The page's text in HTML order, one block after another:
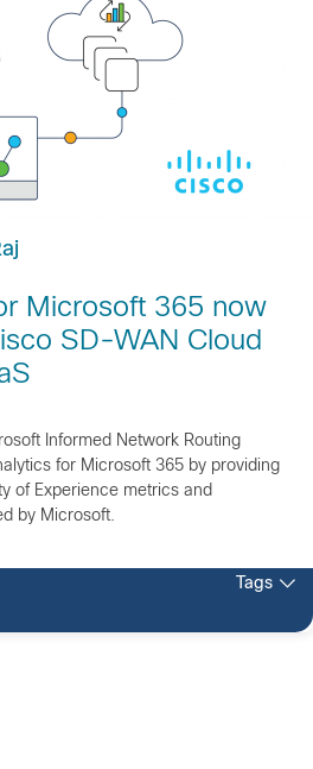
Microsoft 365 now
SD-WAN Cloud
Informed Network Routing
for Microsoft 365 by providing
of Experience metrics and
by Microsoft.
Tags